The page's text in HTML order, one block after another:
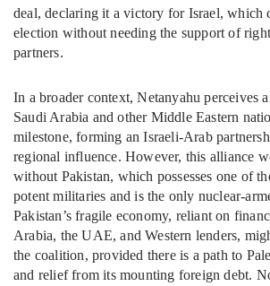
deal, declaring it a victory for Israel, which
election without needing the support of
partners.
In a broader context, Netanyahu perceives
Saudi Arabia and other Middle Eastern
milestone, forming an Israeli-Arab
regional influence. However, this alliance
without Pakistan, which possesses one of
potent militaries and is the only nuclear-
Pakistan’s fragile economy, reliant on
Arabia, the UAE, and Western lenders,
the coalition, provided there is a path to
and relief from its mounting foreign debt.